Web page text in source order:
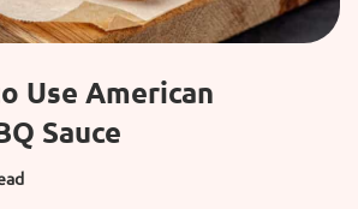
Use American
Sauce